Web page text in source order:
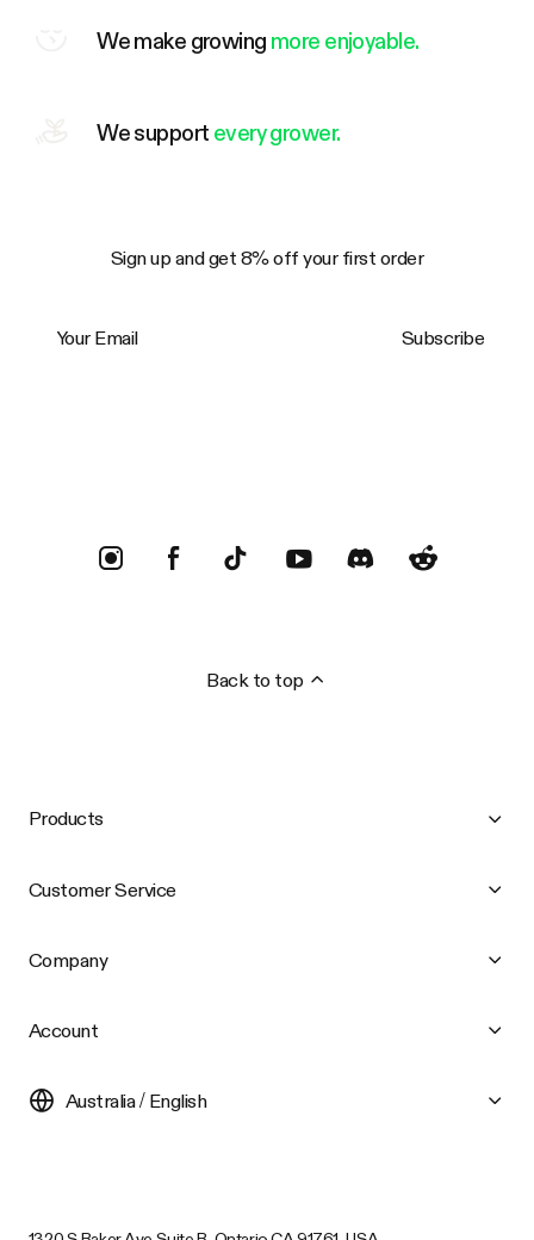
We make growing more enjoyable.
We support every grower.
Sign up and get 8% off your first order
Subscribe
Back to top
Products
Customer Service
Company
Account
Australia / English